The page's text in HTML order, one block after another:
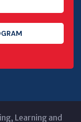
Learning and